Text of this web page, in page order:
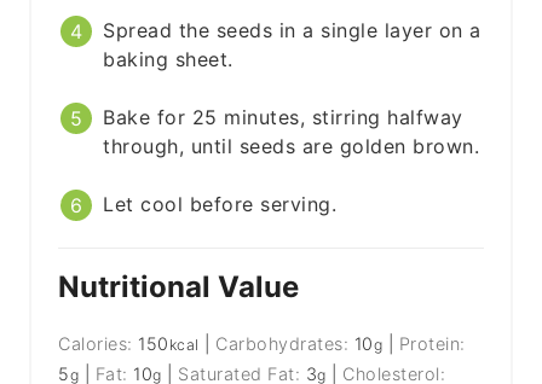
Spread the seeds in a single layer on a
baking sheet.
Bake for 25 minutes, stirring halfway
through, until seeds are golden brown.
Let cool before serving.
Nutritional Value
Calories: 150 kcal Carbohydrates: 10g
Protein:
5g Fat: 10g Saturated Fat: 3g
Cholesterol: